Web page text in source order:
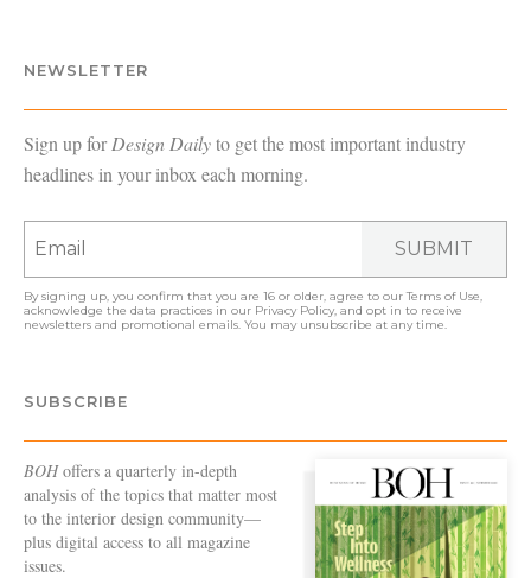
NEWSLETTER
Sign up forDesign Dailyto get the most important industry
headlines in your inbox each morning.
SUBMIT
By signing up, you confirm that you are 16 or older, agree to ourTerms of Use
acknowledge the data practices in our Privacy Policy , and opt in to receive
newsletters and promotional emails. You may unsubscribe at any time.
SUBSCRIBE
BOHoffers a quarterly in-depth
analysis of the topics that matter most
to the interior design community—
plus digital access to all magazine
issues.